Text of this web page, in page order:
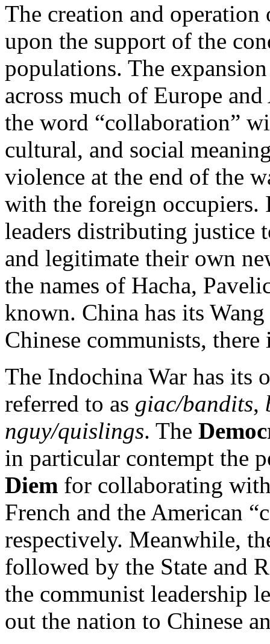
The creation and operation
upon the support of the
populations. The
across much of Europe
the word “collaboration”
cultural, and social
violence at the end of the
with the foreign occupiers.
leaders distributing justice
and legitimate their own
the names of Hacha,
known. China has its
Chinese communists,
The Indochina War has its
referred to as giac/bandits,
nguy/quislings. The
in particular contempt the
Diem for collaborating
French and the American
respectively. Meanwhile,
followed by the State and
the communist leadership
out the nation to Chinese